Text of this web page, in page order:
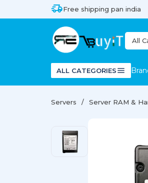
Free shipping pan india
ALL CATEGORIES
Servers Server RAM &